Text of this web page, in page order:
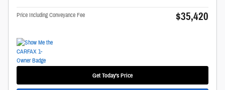
Price Including Conveyance Fee $35,420
Get Today's Price